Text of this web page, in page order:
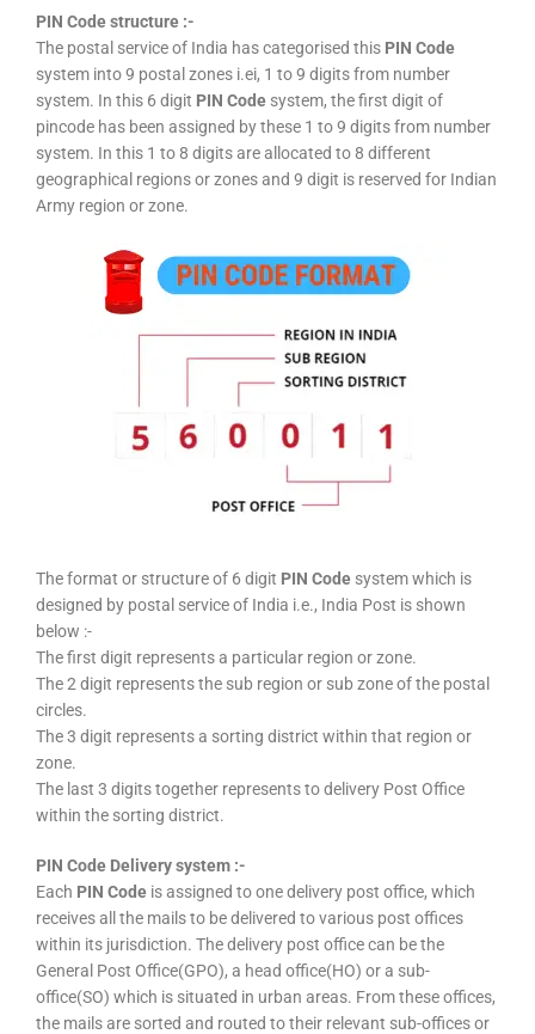
PIN Code structure :-
The postal service of India has categorised this PIN Code
system into 9 postal zones i.ei, 1 to 9 digits from number
system. In this 6 digit PIN Code system, the first digit of
pincode has been assigned by these 1 to 9 digits from number
system. In this 1 to 8 digits are allocated to 8 different
geographical regions or zones and 9 digit is reserved for Indian
Army region or zone.
The format or structure of 6 digit PIN Code system which is
designed by postal service of India i.e., India Post is shown
below :-
The first digit represents a particular region or zone.
The 2 digit represents the sub region or sub zone of the postal
circles.
The 3 digit represents a sorting district within that region or
zone.
The last 3 digits together represents to delivery Post Office
within the sorting district.
PIN Code Delivery system :-
Each PIN Code is assigned to one delivery post office, which
receives all the mails to be delivered to various post offices
within its jurisdiction. The delivery post office can be the
General Post Office(GPO), a head office(HO) or a sub-
office(SO) which is situated in urban areas. From these offices,
the mails are sorted and routed to their relevant sub-offices or